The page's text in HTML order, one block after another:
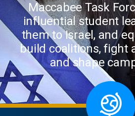
Maccabee Task
influential student
them to Israel, and
build coalitions, fight
and shape